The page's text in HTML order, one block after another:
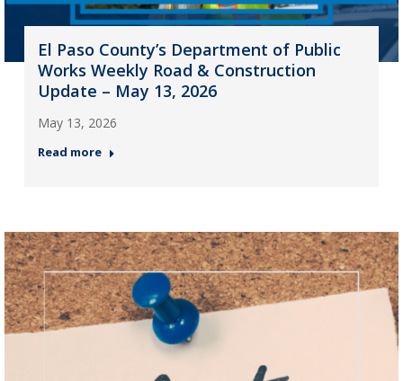
El Paso County’s Department of Public
Works Weekly Road & Construction
Update – May 13, 2026
May 13, 2026
Read more